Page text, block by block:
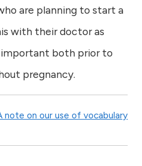
are planning to start a
with their doctor as
both prior to
pregnancy.
note on our use of vocabulary